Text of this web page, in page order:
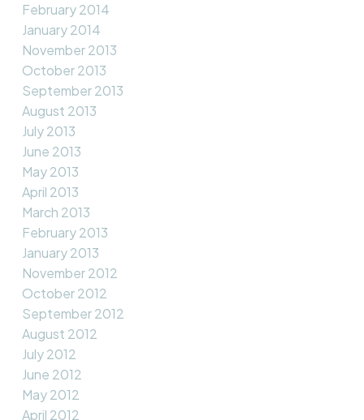
February 2014
January 2014
November 2013
October 2013
September 2013
August 2013
July 2013
June 2013
May 2013
April 2013
March 2013
February 2013
January 2013
November 2012
October 2012
September 2012
August 2012
July 2012
June 2012
May 2012
April 2012